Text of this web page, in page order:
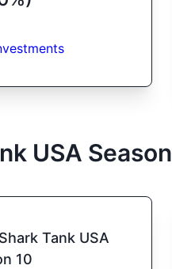
USA Season
Tank USA
10